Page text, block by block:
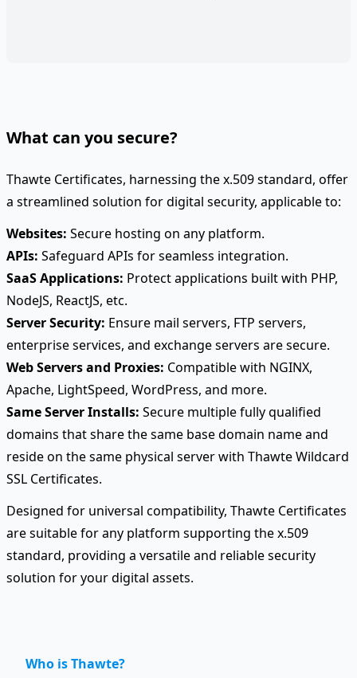
What can you secure?
Thawte Certificates, harnessing the x.509 standard, offer
a streamlined solution for digital security, applicable to:
Websites: Secure hosting on any platform.
APIs: Safeguard APIs for seamless integration.
SaaS Applications: Protect applications built with PHP,
NodeJS, ReactJS, etc.
Server Security: Ensure mail servers, FTP servers,
enterprise services, and exchange servers are secure.
Web Servers and Proxies: Compatible with NGINX,
Apache, LightSpeed, WordPress, and more.
Same Server Installs: Secure multiple fully qualified
domains that share the same base domain name and
reside on the same physical server with Thawte Wildcard
SSL Certificates.
Designed for universal compatibility, Thawte Certificates
are suitable for any platform supporting the x.509
standard, providing a versatile and reliable security
solution for your digital assets.
Who is Thawte?